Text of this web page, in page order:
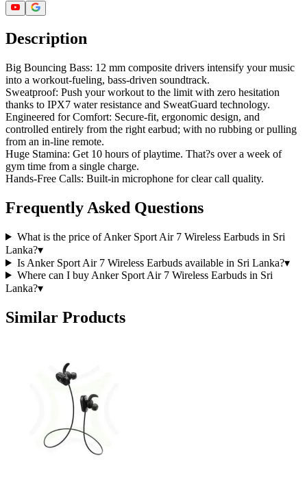
Description
Big Bouncing Bass: 12 mm composite drivers intensify your music
into a workout-fueling, bass-driven soundtrack.
Sweatproof: Push your workout to the limit with zero hesitation
thanks to IPX7 water resistance and SweatGuard technology.
Engineered for Comfort: Secure-fit, ergonomic design, and
controlled entirely from the right earbud; with no rubbing or pulling
from an in-line remote.
Huge Stamina: Get 10 hours of playtime. That?s over a week of
gym time from a single charge.
Hands-Free Calls: Built-in microphone for clear call quality.
Frequently Asked Questions
What is the price of Anker Sport Air 7 Wireless Earbuds in Sri
Lanka?▾
Is Anker Sport Air 7 Wireless Earbuds available in Sri Lanka?▾
Where can I buy Anker Sport Air 7 Wireless Earbuds in Sri
Lanka?▾
Similar Products